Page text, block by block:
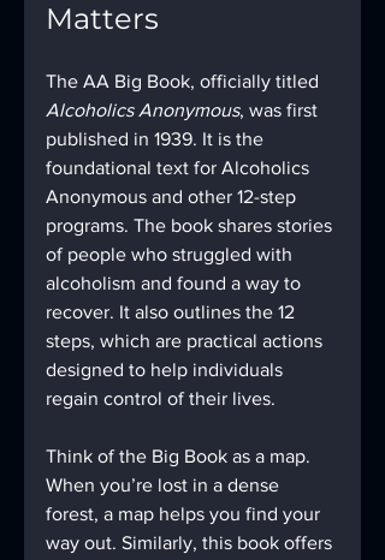
Matters
The AA Big Book, officially titled
Alcoholics Anonymous, was first
published in 1939. It is the
foundational text for Alcoholics
Anonymous and other 12-step
programs. The book shares stories
of people who struggled with
alcoholism and found a way to
recover. It also outlines the 12
steps, which are practical actions
designed to help individuals
regain control of their lives.
Think of the Big Book as a map.
When you’re lost in a dense
forest, a map helps you find your
way out. Similarly, this book offers